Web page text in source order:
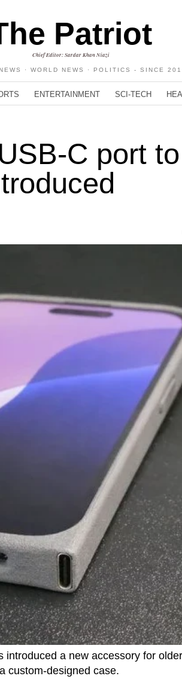
Patriot
Chief Editor: Sardar Khan Niazi
· WORLD NEWS · POLITICS - SINCE
ENTERTAINMENT SCI-TECH
C port
a new accessory for
custom-designed case.